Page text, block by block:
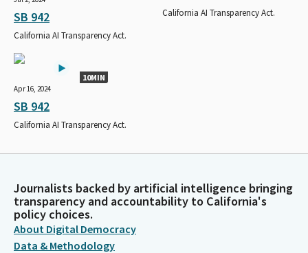
SB 942
California AI Transparency Act.
California AI Transparency Act.
10MIN
Apr 16, 2024
SB 942
California AI Transparency Act.
Journalists backed by artificial intelligence bringing
transparency and accountability to California's
policy choices.
About Digital Democracy
Data & Methodology